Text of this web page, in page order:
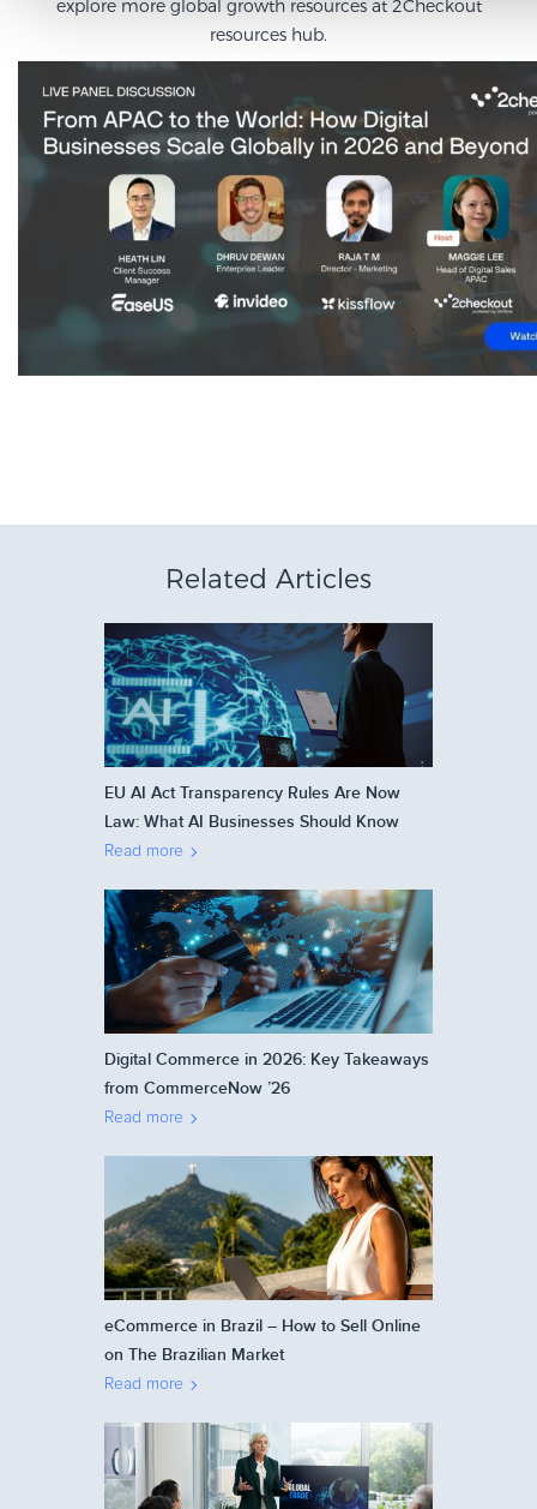
explore more global growth resources at 2Checkout
resources hub.
Related Articles
EU AI Act Transparency Rules Are Now
Law: What AI Businesses Should Know
Read more
Digital Commerce in 2026: Key Takeaways
from CommerceNow ’26
Read more
eCommerce in Brazil – How to Sell Online
on The Brazilian Market
Read more